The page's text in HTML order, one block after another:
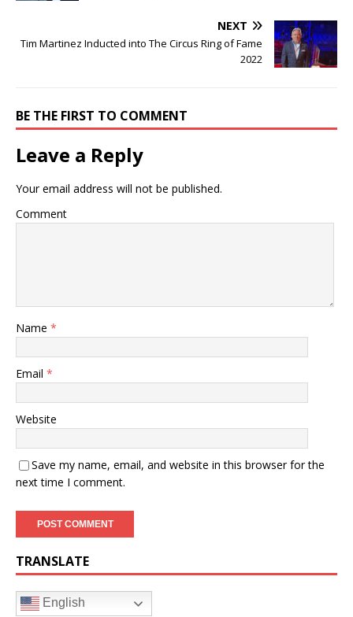
NEXT
Tim Martinez Inducted into The Circus Ring of Fame
2022
BE THE FIRST TO COMMENT
Leave a Reply
Your email address will not be published.
Comment
Name *
Email *
Website
Save my name, email, and website in this browser for the
next time I comment.
TRANSLATE
English